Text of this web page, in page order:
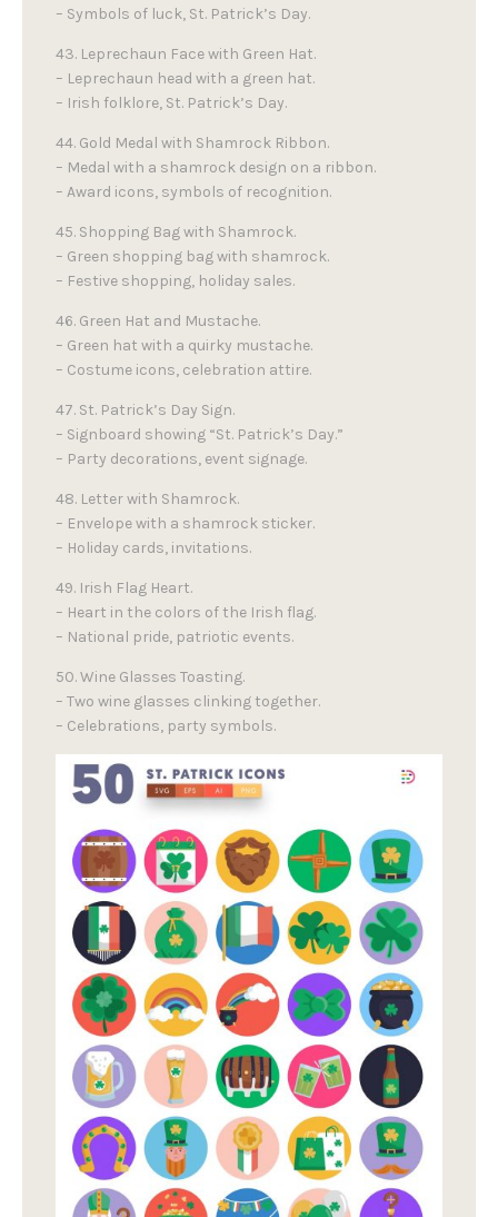
– Symbols of luck, St. Patrick’s Day.
43. Leprechaun Face with Green Hat.
– Leprechaun head with a green hat.
– Irish folklore, St. Patrick’s Day.
44. Gold Medal with Shamrock Ribbon.
– Medal with a shamrock design on a ribbon.
– Award icons, symbols of recognition.
45. Shopping Bag with Shamrock.
– Green shopping bag with shamrock.
– Festive shopping, holiday sales.
46. Green Hat and Mustache.
– Green hat with a quirky mustache.
– Costume icons, celebration attire.
47. St. Patrick’s Day Sign.
– Signboard showing “St. Patrick’s Day.”
– Party decorations, event signage.
48. Letter with Shamrock.
– Envelope with a shamrock sticker.
– Holiday cards, invitations.
49. Irish Flag Heart.
– Heart in the colors of the Irish flag.
– National pride, patriotic events.
50. Wine Glasses Toasting.
– Two wine glasses clinking together.
– Celebrations, party symbols.